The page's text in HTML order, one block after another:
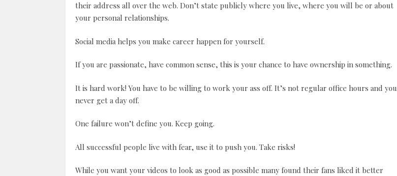
their address all over the web. Don’t state publicly where you live, where you will be or about
your personal relationships.
Social media helps you make career happen for yourself.
If you are passionate, have common sense, this is your chance to have ownership in something.
It is hard work! You have to be willing to work your ass off. It’s not regular office hours and you
never get a day off.
One failure won’t define you. Keep going.
All successful people live with fear, use it to push you. Take risks!
While you want your videos to look as good as possible many found their fans liked it better